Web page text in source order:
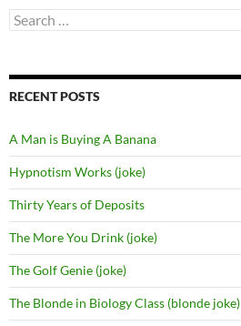
Search
for:
RECENT POSTS
A Man is Buying A Banana
Hypnotism Works (joke)
Thirty Years of Deposits
The More You Drink (joke)
The Golf Genie (joke)
The Blonde in Biology Class (blonde joke)